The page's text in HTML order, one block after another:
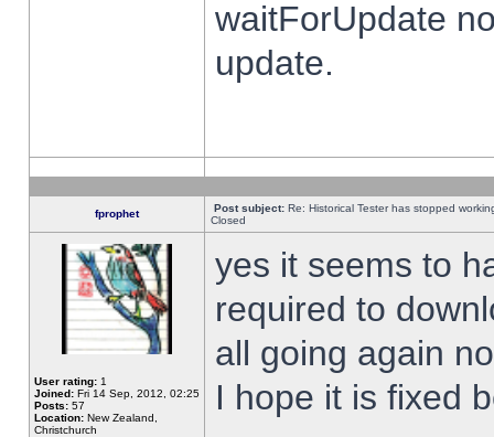
waitForUpdate
update.
fprophet Post subject: Re: Historical Tester has stopped
Closed
User rating: 1
Joined: Fri 14 Sep, 2012, 02:25
Posts: 57
Location: New Zealand,
Christchurch
yes it seems to
required to
all going again
I hope it is fixed